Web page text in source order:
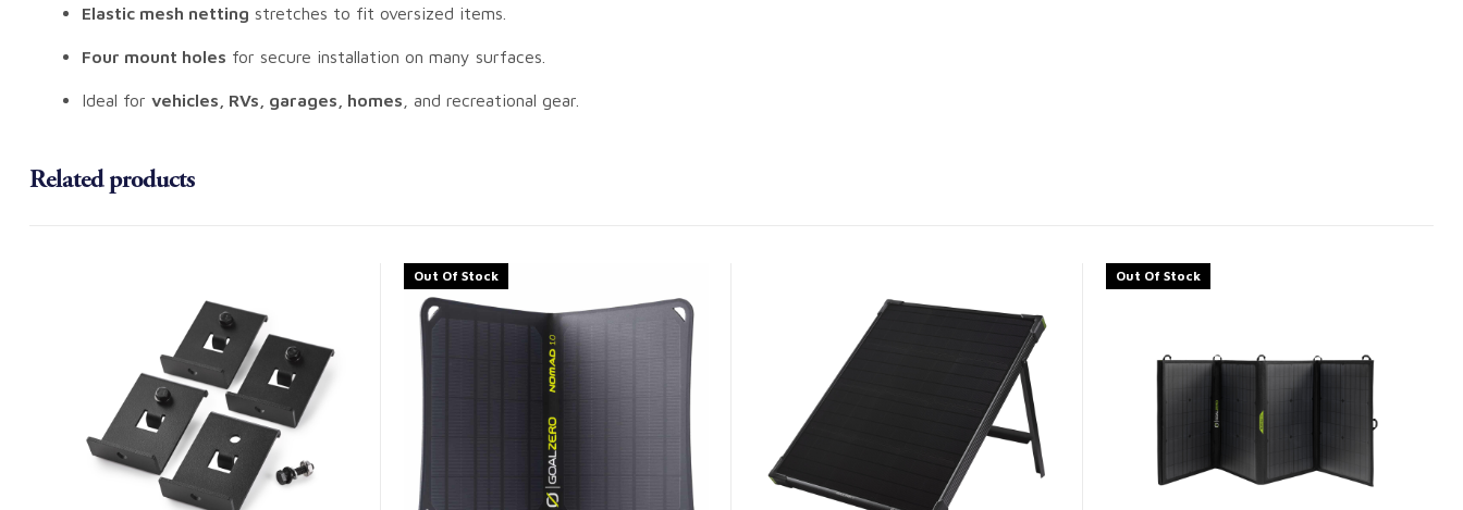
Elastic mesh netting stretches to fit oversized items.
Four mount holes for secure installation on many surfaces.
Ideal for vehicles, RVs, garages, homes , and recreational gear.
Related products
Out Of Stock Out Of Stock